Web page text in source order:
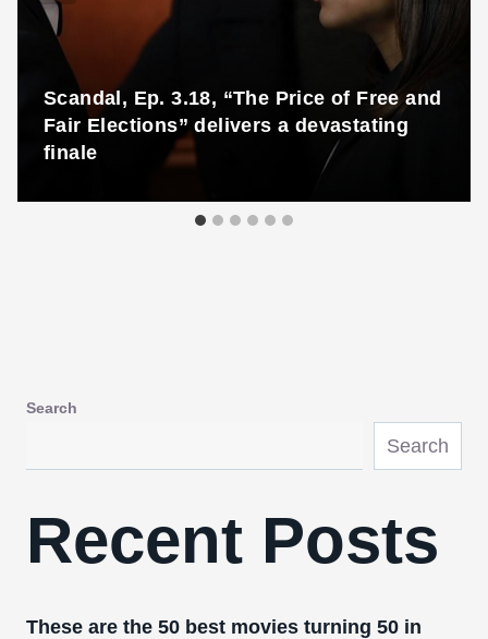
Scandal, Ep. 3.18, “The Price of Free and
Fair Elections” delivers a devastating
finale
Search
Search
Recent Posts
These are the 50 best movies turning 50 in